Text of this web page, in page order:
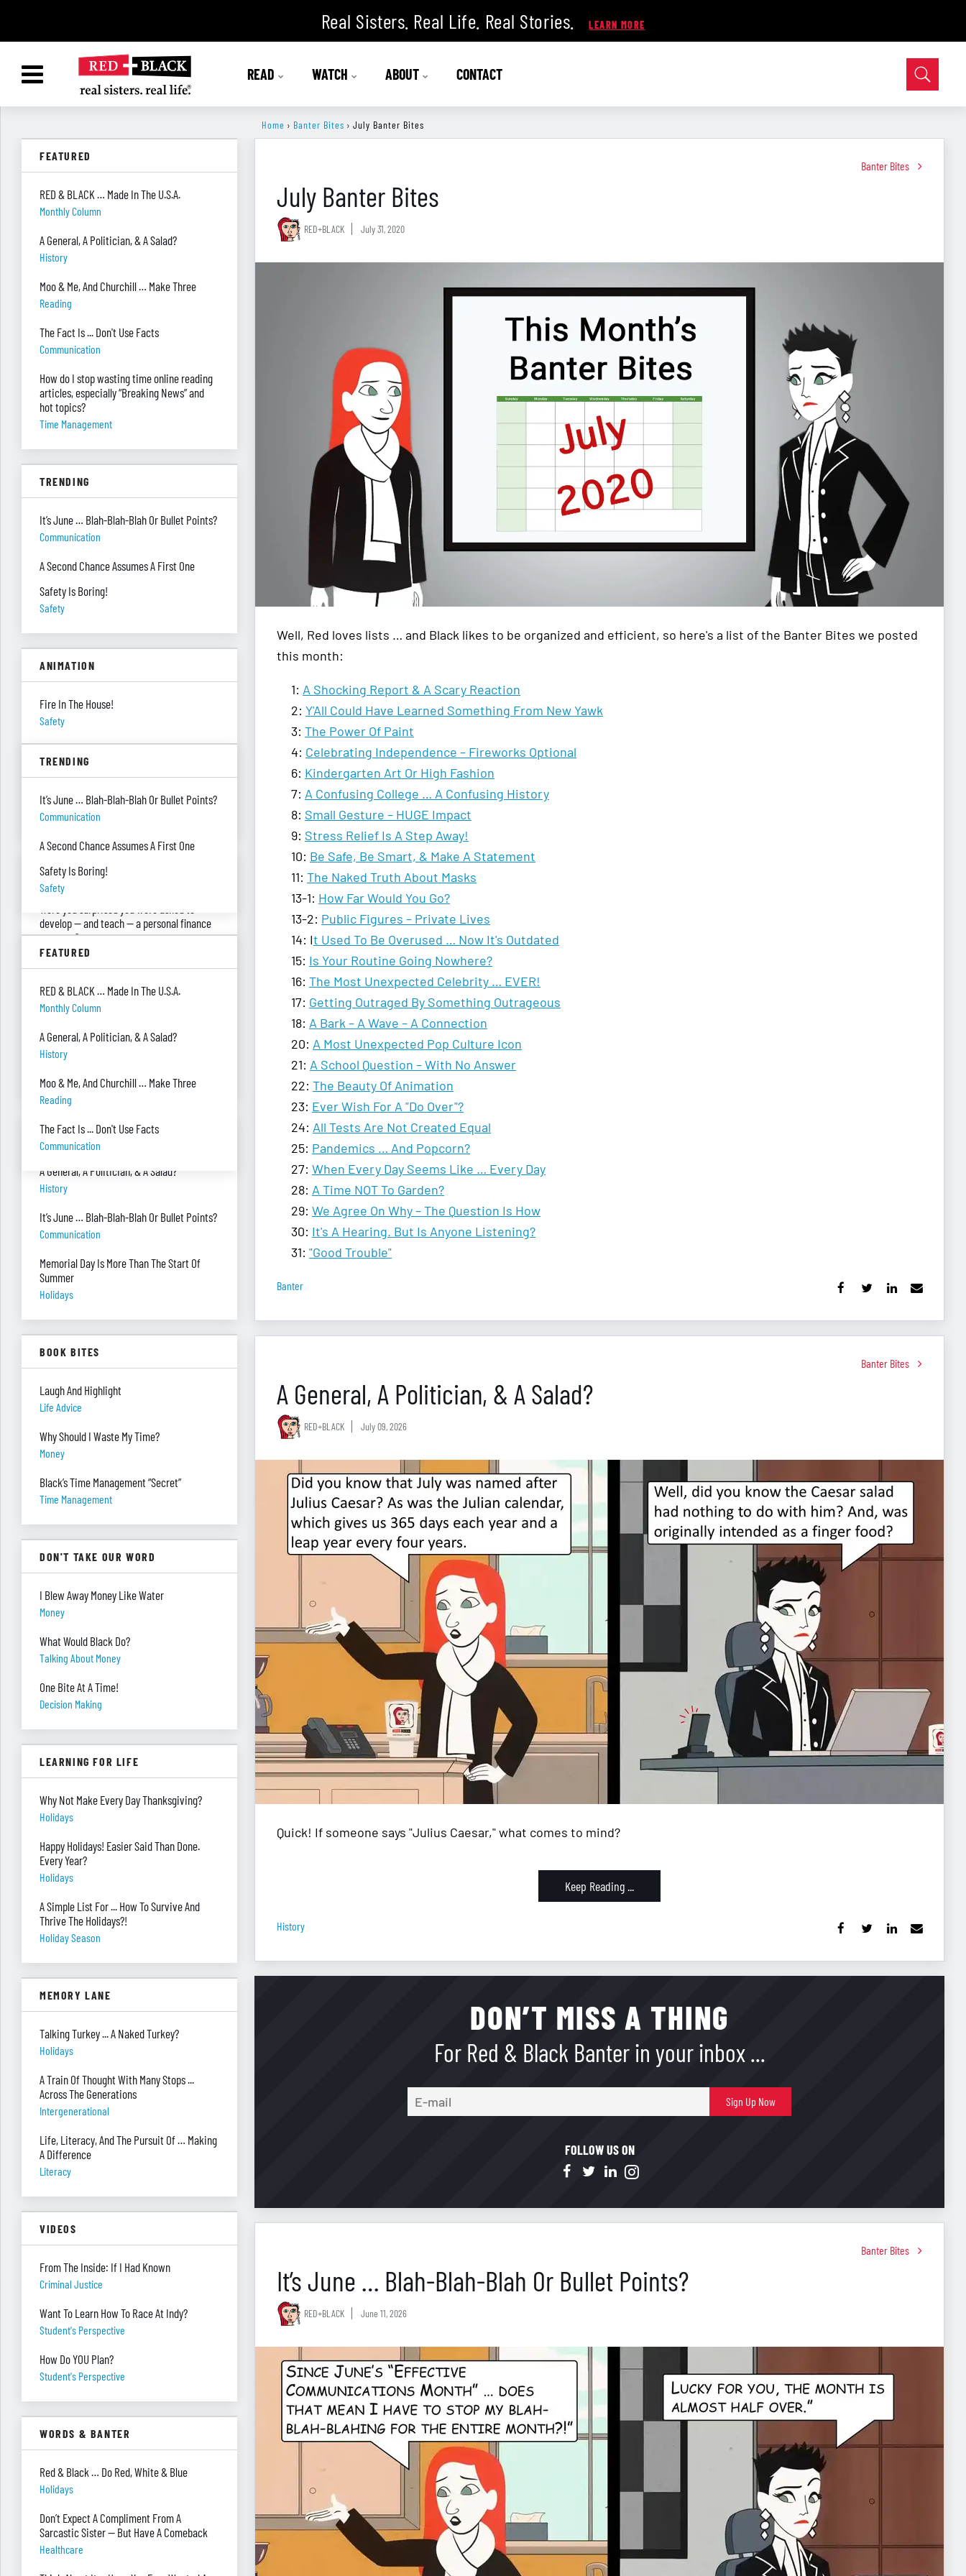
Real Sisters. Real Life. Real Stories.
READ WATCH ABOUT CONTACT
Home › Banter Bites › July Banter Bites
Banter Bites
July Banter Bites
RED+BLACK July 31, 2020
Well, Red loves lists … and Black likes to be organized and efficient, so here's a list of the Banter Bites we posted
this month:
1: A Shocking Report & A Scary Reaction
2: Y'All Could Have Learned Something From New Yawk
3: The Power Of Paint
4: Celebrating Independence – Fireworks Optional
6: Kindergarten Art Or High Fashion
7: A Confusing College … A Confusing History
8: Small Gesture – HUGE Impact
9: Stress Relief Is A Step Away!
10: Be Safe, Be Smart, & Make A Statement
11: The Naked Truth About Masks
13-1: How Far Would You Go?
13-2: Public Figures – Private Lives
14: It Used To Be Overused … Now It's Outdated
15: Is Your Routine Going Nowhere?
16: The Most Unexpected Celebrity … EVER!
17: Getting Outraged By Something Outrageous
18: A Bark – A Wave – A Connection
20: A Most Unexpected Pop Culture Icon
21: A School Question – With No Answer
22: The Beauty Of Animation
23: Ever Wish For A "Do Over"?
24: All Tests Are Not Created Equal
25: Pandemics … And Popcorn?
27: When Every Day Seems Like … Every Day
28: A Time NOT To Garden?
29: We Agree On Why – The Question Is How
30: It's A Hearing. But Is Anyone Listening?
31: "Good Trouble"
Banter
Banter Bites
A General, A Politician, & A Salad?
RED+BLACK July 09, 2026
Quick! If someone says "Julius Caesar," what comes to mind?
Keep Reading ...
History
DON’T MISS A THING
For Red & Black Banter in your inbox ...
mail
Sign Up Now
FOLLOW US ON
Banter Bites
It’s June … Blah-Blah-Blah Or Bullet Points?
RED+BLACK June 11, 2026
FEATURED
RED & BLACK … Made In The U.S.A.
Monthly Column
A General, A Politician, & A Salad?
History
Moo & Me, And Churchill … Make Three
Reading
The Fact Is ... Don't Use Facts
Communication
How do I stop wasting time online reading
articles, especially “Breaking News” and
hot topics?
Time Management
TRENDING
It’s June … Blah-Blah-Blah Or Bullet Points?
Communication
A Second Chance Assumes A First One
Safety Is Boring!
Safety
ANIMATION
Fire In The House!
Safety
Being Sarcastic
Climbing Out A Passenger Window
Planning
ASK RED & BLACK
develop — and teach — a personal finance
program?
"real Life" Curriculum
I can’t see my desk there’s so much paper
on it. Help!
Piles Of Paper
I’m always so stressed, how do you manage
to relax or escape?
BANTER BITES
A General, A Politician, & A Salad?
History
It’s June … Blah-Blah-Blah Or Bullet Points?
Communication
Memorial Day Is More Than The Start Of
Summer
Holidays
BOOK BITES
Laugh And Highlight
Life Advice
Why Should I Waste My Time?
Money
Black’s Time Management “Secret”
Time Management
DON'T TAKE OUR WORD
I Blew Away Money Like Water
Money
What Would Black Do?
Talking About Money
One Bite At A Time!
Decision Making
LEARNING FOR LIFE
Why Not Make Every Day Thanksgiving?
Holidays
Happy Holidays! Easier Said Than Done.
Every Year?
Holidays
A Simple List For ... How To Survive And
Thrive The Holidays?!
Holiday Season
MEMORY LANE
Talking Turkey ... A Naked Turkey?
Holidays
A Train Of Thought With Many Stops ...
Across The Generations
Intergenerational
Life, Literacy, And The Pursuit Of … Making
A Difference
Literacy
VIDEOS
From The Inside: If I Had Known
Criminal Justice
Want To Learn How To Race At Indy?
Student's Perspective
How Do YOU Plan?
Student's Perspective
WORDS & BANTER
Red & Black … Do Red, White & Blue
Holidays
Don’t Expect A Compliment From A
Sarcastic Sister — But Have A Comeback
Healthcare
TRENDING
It’s June … Blah-Blah-Blah Or Bullet Points?
Communication
A Second Chance Assumes A First One
Safety Is Boring!
Safety
FEATURED
RED & BLACK … Made In The U.S.A.
Monthly Column
A General, A Politician, & A Salad?
History
Moo & Me, And Churchill … Make Three
Reading
The Fact Is ... Don't Use Facts
Communication